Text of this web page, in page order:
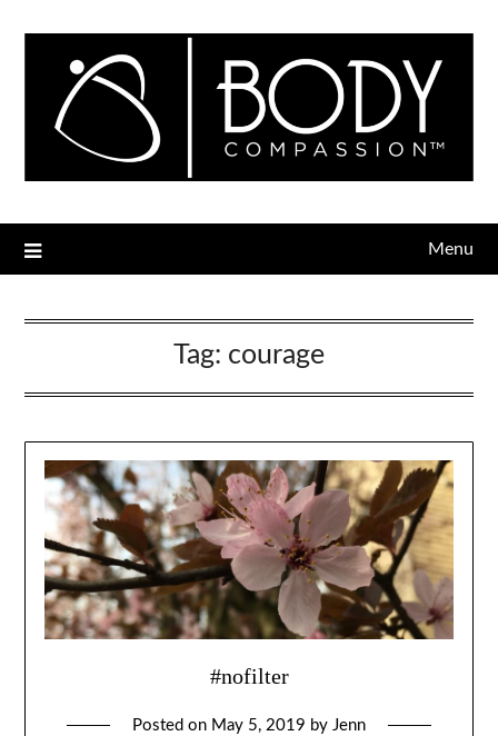
Menu
Tag: courage
#nofilter
Posted on May 5, 2019 by Jenn